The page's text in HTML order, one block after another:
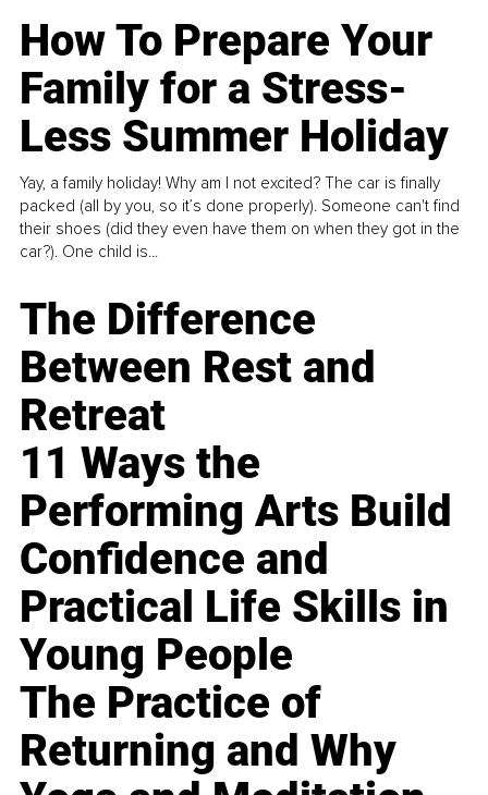
How To Prepare Your
Family for a Stress-
Less Summer Holiday
Yay, a family holiday! Why am I not excited? The car is finally
packed (all by you, so it’s done properly). Someone can't find
their shoes (did they even have them on when they got in the
car?). One child is...
The Difference
Between Rest and
Retreat
11 Ways the
Performing Arts Build
Confidence and
Practical Life Skills in
Young People
The Practice of
Returning and Why